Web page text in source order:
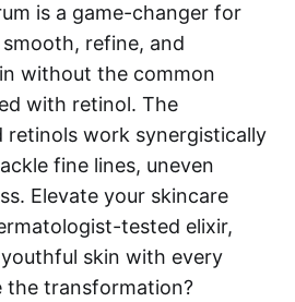
is a game-changer for
refine, and
without the common
with retinol. The
retinols work synergistically
fine lines, uneven
Elevate your skincare
tested elixir,
skin with every
the transformation?